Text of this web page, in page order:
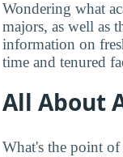
Wondering what
majors, as well as
information on
time and tenured
All About
What's the point